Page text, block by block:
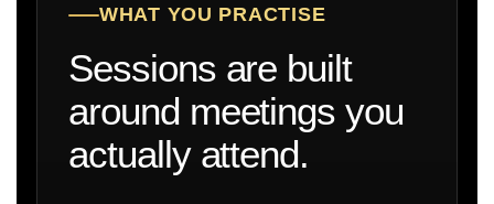
WHAT YOU PRACTISE
Sessions are built
around meetings you
actually attend.